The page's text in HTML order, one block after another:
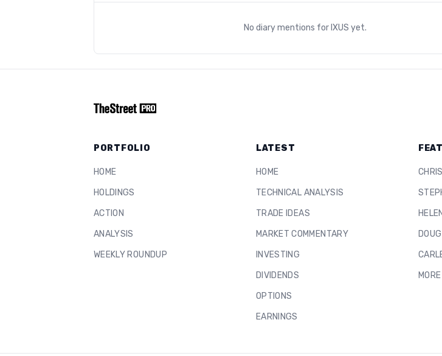
No diary mentions for IXUS yet.
PORTFOLIO
HOME
HOLDINGS
ACTION
ANALYSIS
WEEKLY ROUNDUP
LATEST
HOME
TECHNICAL ANALYSIS
TRADE IDEAS
MARKET COMMENTARY
INVESTING
DIVIDENDS
OPTIONS
EARNINGS